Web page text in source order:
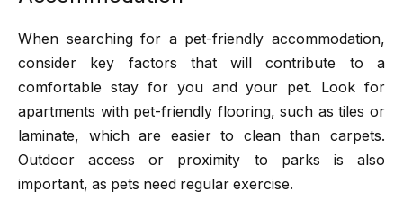
When searching for a pet-friendly accommodation,
consider key factors that will contribute to a
comfortable stay for you and your pet. Look for
apartments with pet-friendly flooring, such as tiles or
laminate, which are easier to clean than carpets.
Outdoor access or proximity to parks is also
important, as pets need regular exercise.